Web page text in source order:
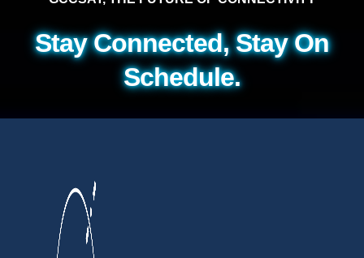
Stay Connected, Stay On
Schedule.